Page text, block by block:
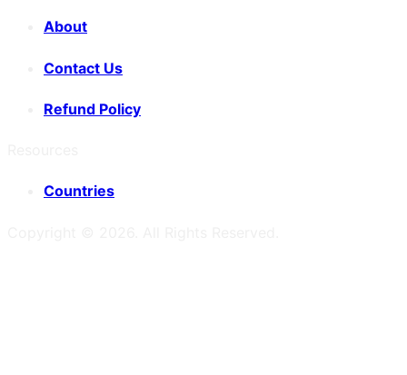
About
Contact Us
Refund Policy
Countries